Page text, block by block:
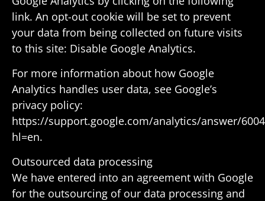
link. An opt-out cookie will be set to prevent
your data from being collected on future visits
to this site: Disable Google Analytics.
For more infor­ma­tion about how Google
Analytics handles user data, see Google’s
privacy policy:
https://support.google.com/analytics/answer/
hl=en.
Outsourced data processing
We have entered into an agree­ment with Google
for the outsourcing of our data processing and